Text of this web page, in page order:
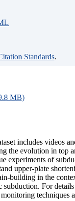
Standards.
MB)
includes videos
the evolution in top
experiments of
upper-plate
building in the
subduction. For
techniques